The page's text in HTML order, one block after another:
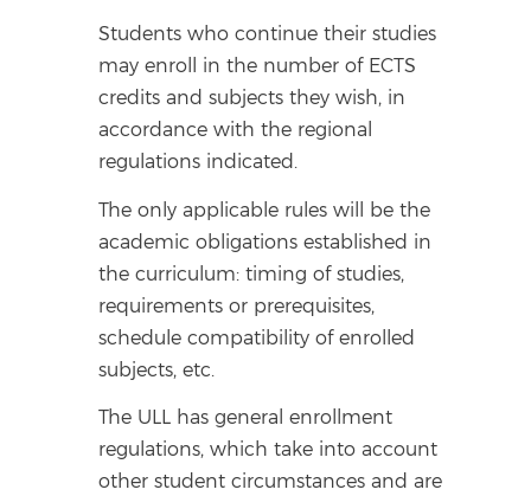
Students who continue their studies
may enroll in the number of ECTS
credits and subjects they wish, in
accordance with the regional
regulations indicated.
The only applicable rules will be the
academic obligations established in
the curriculum: timing of studies,
requirements or prerequisites,
schedule compatibility of enrolled
subjects, etc.
The ULL has general enrollment
regulations, which take into account
other student circumstances and are